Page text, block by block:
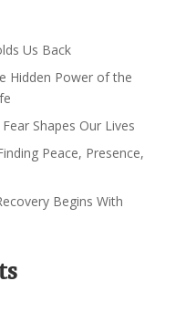
Us Back
Hidden Power of the
Shapes Our Lives
Peace, Presence,
Begins With